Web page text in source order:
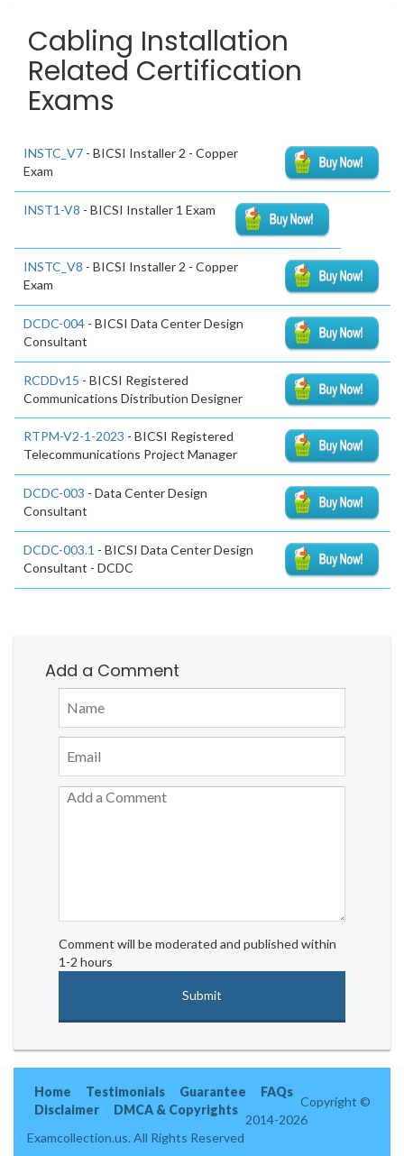
Cabling Installation
Related Certification
Exams
INSTC_V7 - BICSI Installer 2 - Copper
Exam
INST1-V8 - BICSI Installer 1 Exam
INSTC_V8 - BICSI Installer 2 - Copper
Exam
DCDC-004 - BICSI Data Center Design
Consultant
RCDDv15 - BICSI Registered
Communications Distribution Designer
RTPM-V2-1-2023 - BICSI Registered
Telecommunications Project Manager
DCDC-003 - Data Center Design
Consultant
DCDC-003.1 - BICSI Data Center Design
Consultant - DCDC
Add a Comment
Comment will be moderated and published within
1-2 hours
Home Testimonials Guarantee
FAQs
Disclaimer
DMCA & Copyrights
Copyright ©
2014-2026
Examcollection.us. All Rights Reserved